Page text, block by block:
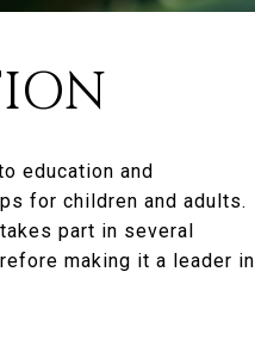
education and
for children and adults.
part in several
making it a leader in